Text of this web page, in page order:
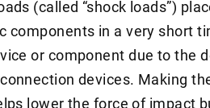
(called “shock loads”)
components in a very short
or component due to the
devices. Making
lower the force of impact